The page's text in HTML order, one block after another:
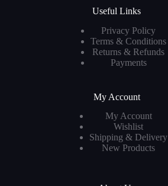
Useful Links
Privacy Policy
Terms & Conditions
Returns & Refunds
Payments
My Account
My Account
Wishlist
Shipping & Delivery
New Products